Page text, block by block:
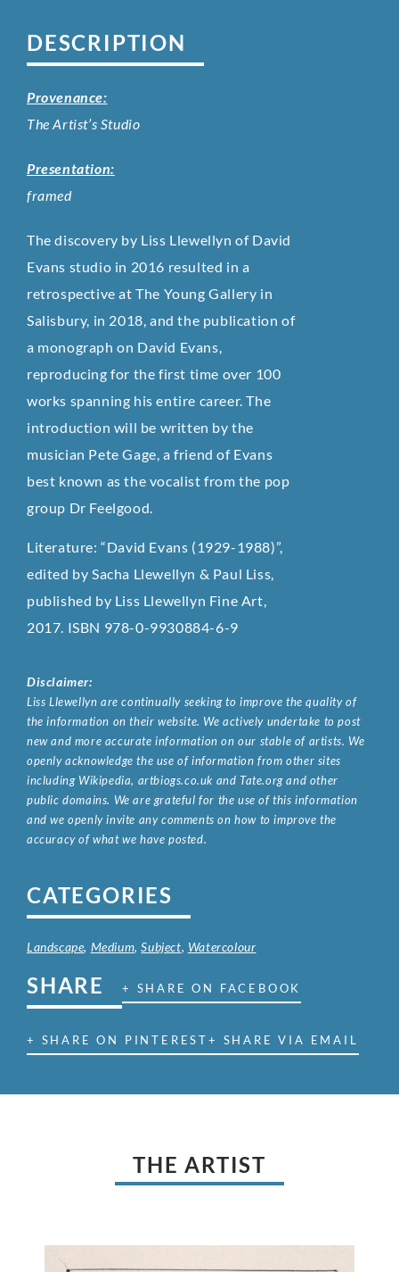
DESCRIPTION
Provenance:
The Artist’s Studio
Presentation:
framed
The discovery by Liss Llewellyn of David
Evans studio in 2016 resulted in a
retrospective at The Young Gallery in
Salisbury, in 2018, and the publication of
a monograph on David Evans,
reproducing for the first time over 100
works spanning his entire career. The
introduction will be written by the
musician Pete Gage, a friend of Evans
best known as the vocalist from the pop
group Dr Feelgood.
Literature: “David Evans (1929-1988)”,
edited by Sacha Llewellyn & Paul Liss,
published by Liss Llewellyn Fine Art,
2017. ISBN 978-0-9930884-6-9
Disclaimer:
Liss Llewellyn are continually seeking to improve the quality of
the information on their website. We actively undertake to post
new and more accurate information on our stable of artists. We
openly acknowledge the use of information from other sites
including Wikipedia, artbiogs.co.uk and Tate.org and other
public domains. We are grateful for the use of this information
and we openly invite any comments on how to improve the
accuracy of what we have posted.
CATEGORIES
Landscape, Medium,Subject, Watercolour
SHARE + SHARE ON FACEBOOK
+ SHARE ON PINTEREST+ SHARE VIA EMAIL
THE ARTIST